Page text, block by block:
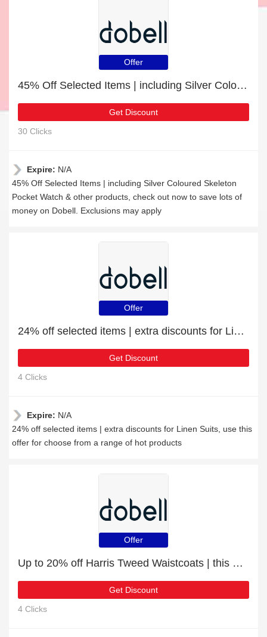
Offer
45% Off Selected Items | including Silver Coloured Skeleton Pocket Watch & other products
Get Discount
30 Clicks
Expire: N/A
45% Off Selected Items | including Silver Coloured Skeleton
Pocket Watch & other products, check out now to save lots of
money on Dobell. Exclusions may apply
Offer
24% off selected items | extra discounts for Linen Suits
Get Discount
4 Clicks
Expire: N/A
24% off selected items | extra discounts for Linen Suits, use this
offer for choose from a range of hot products
Offer
Up to 20% off Harris Tweed Waistcoats | this month only
Get Discount
4 Clicks